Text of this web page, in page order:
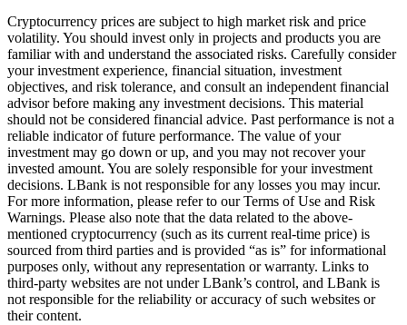
Cryptocurrency prices are subject to high market risk and price
volatility. You should invest only in projects and products you are
familiar with and understand the associated risks. Carefully consider
your investment experience, financial situation, investment
objectives, and risk tolerance, and consult an independent financial
advisor before making any investment decisions. This material
should not be considered financial advice. Past performance is not a
reliable indicator of future performance. The value of your
investment may go down or up, and you may not recover your
invested amount. You are solely responsible for your investment
decisions. LBank is not responsible for any losses you may incur.
For more information, please refer to our Terms of Use and Risk
Warnings. Please also note that the data related to the above-
mentioned cryptocurrency (such as its current real-time price) is
sourced from third parties and is provided “as is” for informational
purposes only, without any representation or warranty. Links to
third-party websites are not under LBank’s control, and LBank is
not responsible for the reliability or accuracy of such websites or
their content.